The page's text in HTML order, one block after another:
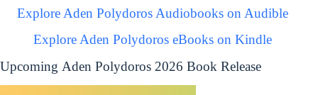
Explore Aden Polydoros Audiobooks on Audible
Explore Aden Polydoros eBooks on Kindle
Upcoming Aden Polydoros 2026 Book Release